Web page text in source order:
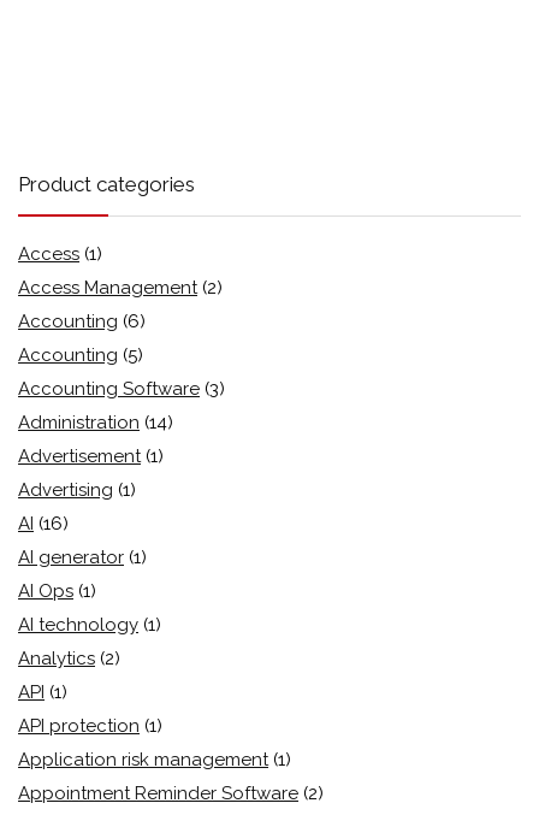
Product categories
Access (1)
Access Management (2)
Accounting (6)
Accounting (5)
Accounting Software (3)
Administration (14)
Advertisement (1)
Advertising (1)
AI (16)
AI generator (1)
AI Ops (1)
AI technology (1)
Analytics (2)
API (1)
API protection (1)
Application risk management (1)
Appointment Reminder Software (2)